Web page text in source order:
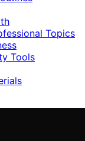
Topics
Tools